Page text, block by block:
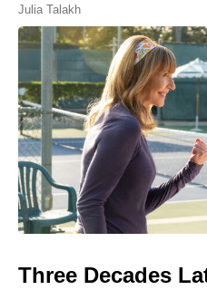
Julia Talakh
Three Decades